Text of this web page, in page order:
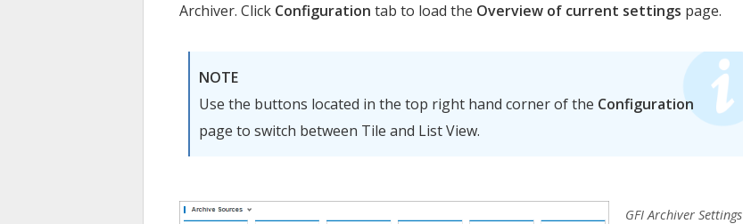
Archiver. Click Configuration tab to load the Overview of current settings page.
NOTE
Use the buttons located in the top right hand corner of the Configuration
page to switch between Tile and List View.
GFI Archiver Settings